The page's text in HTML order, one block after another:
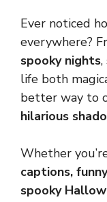
Ever noticed
everywhere?
spooky nights,
life both
better way to
hilarious
Whether
captions,
spooky